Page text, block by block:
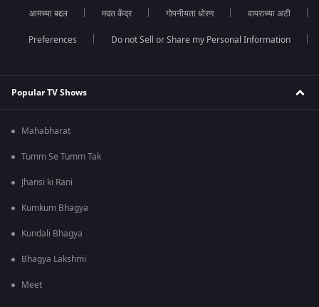
आमच्या बद्दल मदत केंद्र गोपनीयता धोरण वापराच्या अटी
Preferences Do not Sell or Share my Personal Information
Popular TV Shows
Mahabharat
Tumm Se Tumm Tak
Jhansi ki Rani
Kumkum Bhagya
Kundali Bhagya
Bhagya Lakshmi
Meet